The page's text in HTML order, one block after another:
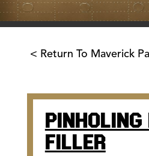
< Return To Maverick
FILLER